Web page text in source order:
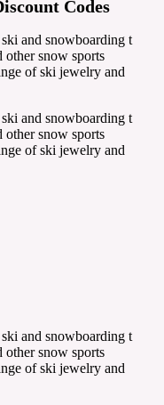
Codes
and snowboarding t
snow sports
of ski jewelry and
and snowboarding t
snow sports
of ski jewelry and
and snowboarding t
snow sports
of ski jewelry and